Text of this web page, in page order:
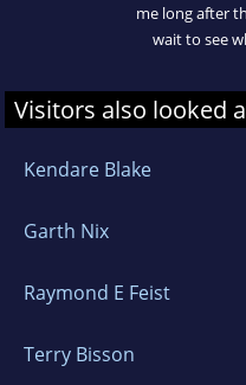
me long after
wait to see
Visitors also looked
Kendare Blake
Garth Nix
Raymond E Feist
Terry Bisson